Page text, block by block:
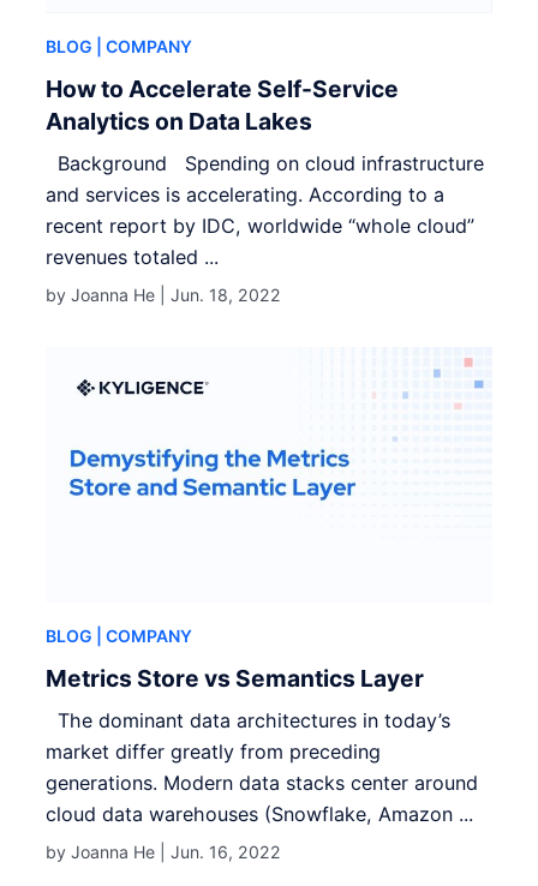
BLOG | COMPANY
How to Accelerate Self-Service
Analytics on Data Lakes
Background Spending on cloud infrastructure
and services is accelerating. According to a
recent report by IDC, worldwide “whole cloud”
revenues totaled ...
by Joanna He |Jun. 18, 2022
BLOG | COMPANY
Metrics Store vs Semantics Layer
The dominant data architectures in today’s
market differ greatly from preceding
generations. Modern data stacks center around
cloud data warehouses (Snowflake, Amazon ...
by Joanna He |Jun. 16, 2022